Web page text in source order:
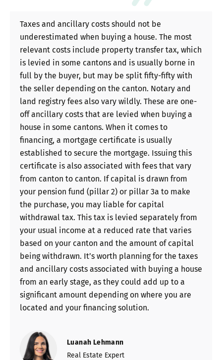
Taxes and ancillary costs should not be
underestimated when buying a house. The most
relevant costs include property transfer tax, which
is levied in some cantons and is usually borne in
full by the buyer, but may be split fifty-fifty with
the seller depending on the canton. Notary and
land registry fees also vary wildly. These are one-
off ancillary costs that are levied when buying a
house in some cantons. When it comes to
financing, a mortgage certificate is usually
established to secure the mortgage. Issuing this
certificate is also associated with fees that vary
from canton to canton. If capital is drawn from
your pension fund (pillar 2) or pillar 3a to make
the purchase, you may liable for capital
withdrawal tax. This tax is levied separately from
your usual income at a reduced rate that varies
based on your canton and the amount of capital
being withdrawn. It’s worth planning for the taxes
and ancillary costs associated with buying a house
from an early stage, as they could add up to a
significant amount depending on where you are
located and your financing solution.
Luanah Lehmann
Real Estate Expert